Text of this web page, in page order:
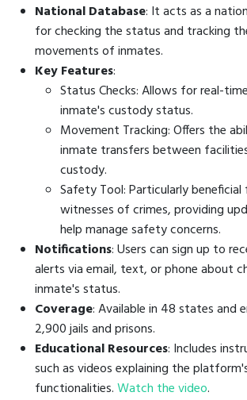
National Database: It acts as a
for checking the status and tracking
movements of inmates.
Key Features:
Status Checks: Allows for real-
inmate's custody status.
Movement Tracking: Offers the
inmate transfers between
custody.
Safety Tool: Particularly
witnesses of crimes, providing
help manage safety concerns.
Notifications: Users can sign up to
alerts via email, text, or phone about
inmate's status.
Coverage: Available in 48 states and
2,900 jails and prisons.
Educational Resources: Includes
such as videos explaining the
functionalities.Watch the video.